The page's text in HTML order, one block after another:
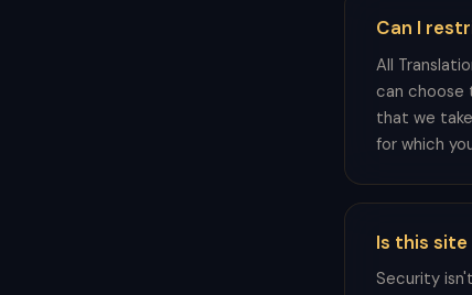
Can I
All
can choose
that we
for which
Is this
Security